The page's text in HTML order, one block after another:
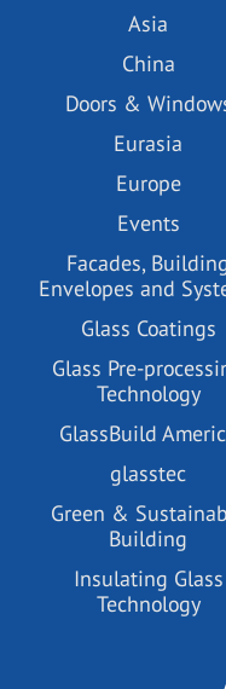
Asia
China
Doors &
Eurasia
Europe
Events
Facades,
Envelopes and
Glass Coatings
Glass Pre-
Technology
GlassBuild
glasstec
Green &
Building
Insulating Glass
Technology